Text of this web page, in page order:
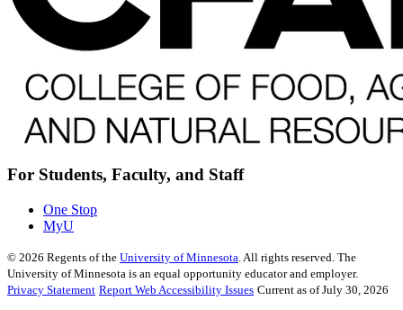
For Students, Faculty, and Staff
One Stop
MyU
© 2026 Regents of the University of Minnesota . All rights reserved. The
University of Minnesota is an equal opportunity educator and employer.
Privacy Statement Report Web Accessibility Issues Current as of July 30, 2026